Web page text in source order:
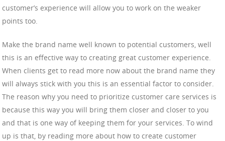
customer’s experience will allow you to work on the weaker
points too.
Make the brand name well known to potential customers, well
this is an effective way to creating great customer experience.
When clients get to read more now about the brand name they
will always stick with you this is an essential factor to consider.
The reason why you need to prioritize customer care services is
because this way you will bring them closer and closer to you
and that is one way of keeping them for your services. To wind
up is that, by reading more about how to create customer